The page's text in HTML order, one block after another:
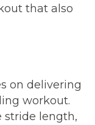
that also
on delivering
workout.
stride length,